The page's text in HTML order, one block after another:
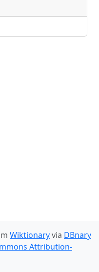
Wiktionaryvia DBnary
Attribution-